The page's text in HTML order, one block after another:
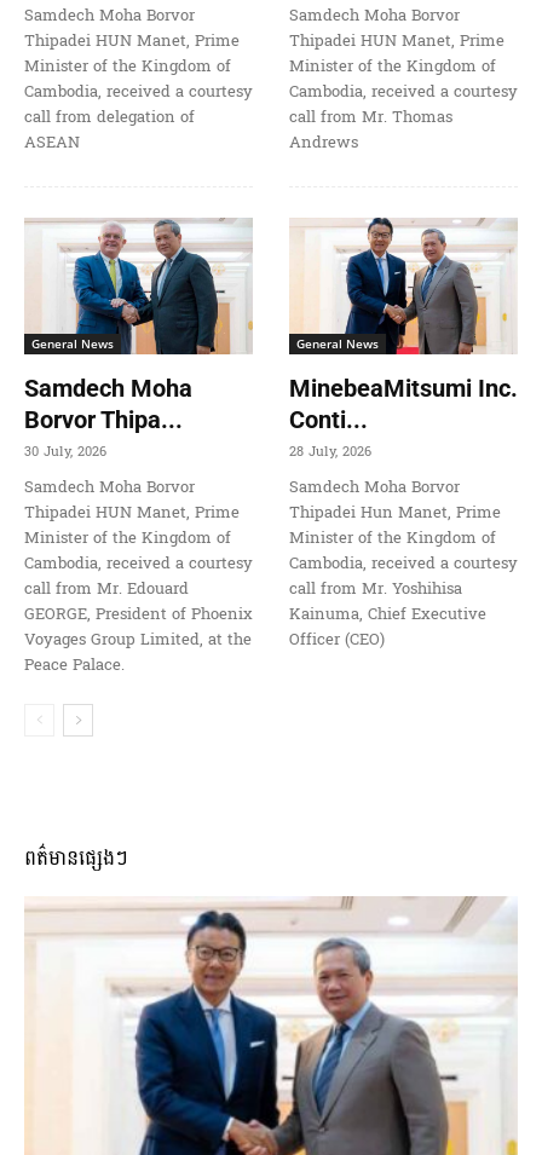
Samdech Moha Borvor
Thipadei HUN Manet, Prime
Minister of the Kingdom of
Cambodia, received a courtesy
call from delegation of
ASEAN
Samdech Moha Borvor
Thipadei HUN Manet, Prime
Minister of the Kingdom of
Cambodia, received a courtesy
call from Mr. Thomas
Andrews
General News
Samdech Moha
Borvor Thipa...
30 July, 2026
Samdech Moha Borvor
Thipadei HUN Manet, Prime
Minister of the Kingdom of
Cambodia, received a courtesy
call from Mr. Edouard
GEORGE, President of Phoenix
Voyages Group Limited, at the
Peace Palace.
General News
MinebeaMitsumi Inc.
Conti...
28 July, 2026
Samdech Moha Borvor
Thipadei Hun Manet, Prime
Minister of the Kingdom of
Cambodia, received a courtesy
call from Mr. Yoshihisa
Kainuma, Chief Executive
Officer (CEO)
ពត៌មានផ្សេងៗ